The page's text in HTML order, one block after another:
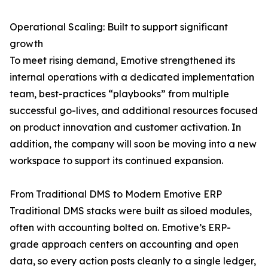
Operational Scaling: Built to support significant
growth
To meet rising demand, Emotive strengthened its
internal operations with a dedicated implementation
team, best-practices “playbooks” from multiple
successful go-lives, and additional resources focused
on product innovation and customer activation. In
addition, the company will soon be moving into a new
workspace to support its continued expansion.
From Traditional DMS to Modern Emotive ERP
Traditional DMS stacks were built as siloed modules,
often with accounting bolted on. Emotive’s ERP-
grade approach centers on accounting and open
data, so every action posts cleanly to a single ledger,